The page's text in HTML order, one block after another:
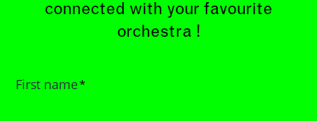
connected with your favourite
orchestra !
First name*